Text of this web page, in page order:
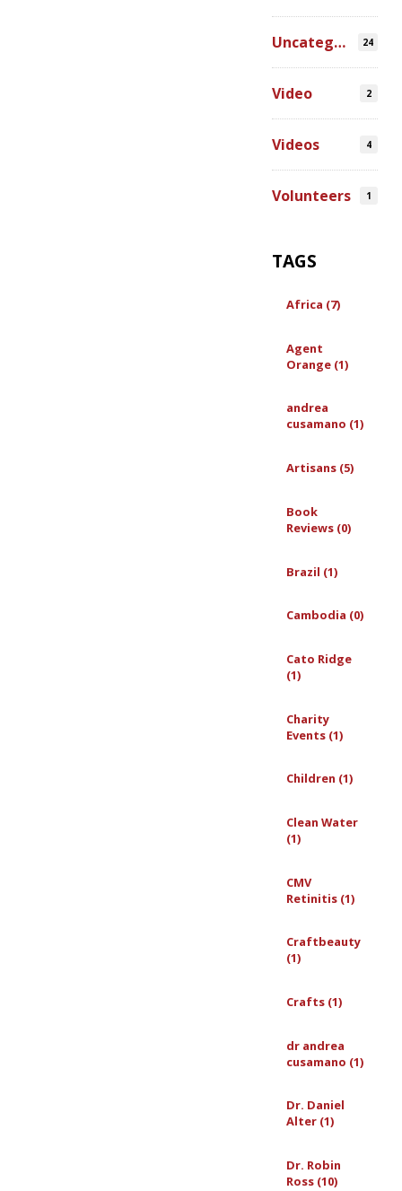
Uncategorized 24
Video 2
Videos 4
Volunteers 1
TAGS
Africa (7)
Agent
Orange (1)
andrea
cusamano (1)
Artisans (5)
Book
Reviews (0)
Brazil (1)
Cambodia (0)
Cato Ridge
(1)
Charity
Events (1)
Children (1)
Clean Water
(1)
CMV
Retinitis (1)
Craftbeauty
(1)
Crafts (1)
dr andrea
cusamano (1)
Dr. Daniel
Alter (1)
Dr. Robin
Ross (10)